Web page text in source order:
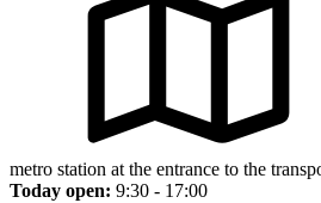
metro station at the entrance to the
Today open: 9:30 - 17:00